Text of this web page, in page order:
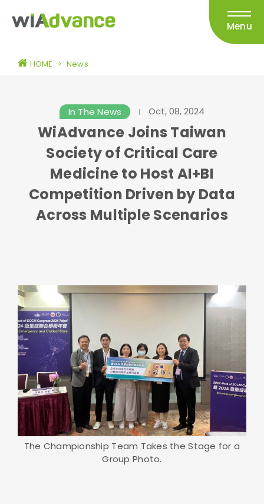
Menu
HOME > News
In The News Oct, 08, 2024
WiAdvance Joins Taiwan
Society of Critical Care
Medicine to Host AI+BI
Competition Driven by Data
Across Multiple Scenarios
The Championship Team Takes the Stage for a
Group Photo.